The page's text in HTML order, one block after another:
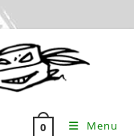
0 Menu